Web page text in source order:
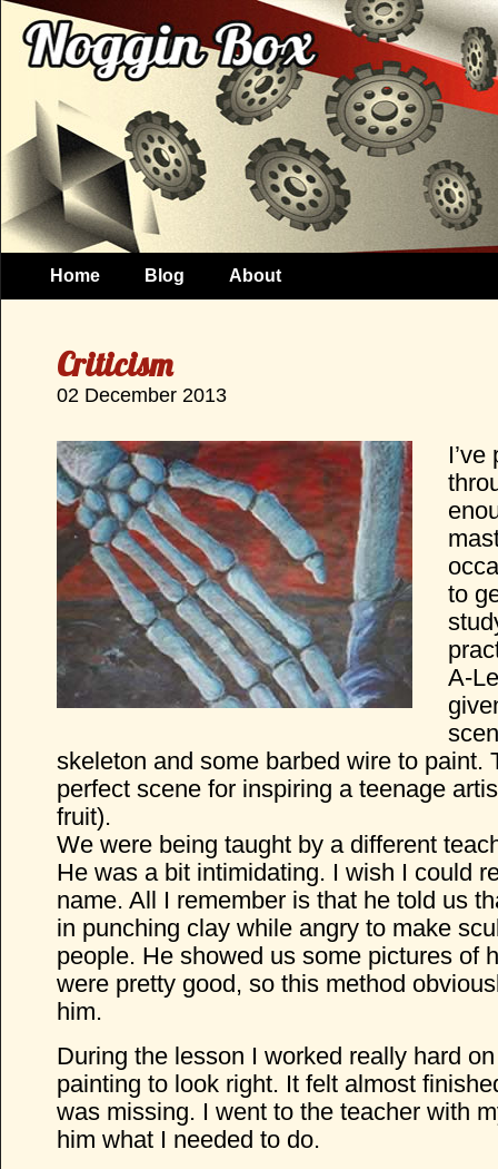
Home Blog About
Criticism
02 December 2013
to
A-
skeleton and some barbed wire to paint.
perfect scene for inspiring a teenage
fruit).
We were being taught by a different
He was a bit intimidating. I wish I could
name. All I remember is that he told us
in punching clay while angry to make
people. He showed us some pictures of
were pretty good, so this method
him.
During the lesson I worked really hard
painting to look right. It felt almost
was missing. I went to the teacher with
him what I needed to do.